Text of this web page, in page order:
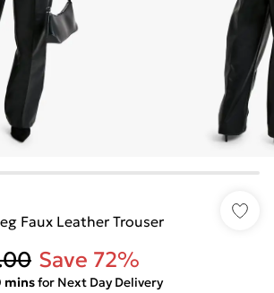
Faux Leather Trouser
Save 72%
minsfor Next Day Delivery